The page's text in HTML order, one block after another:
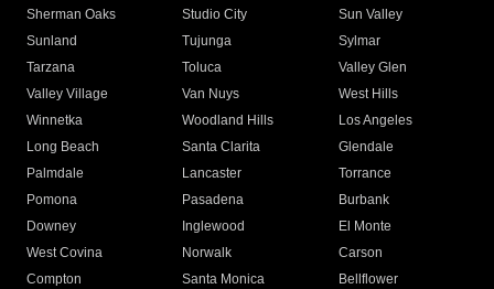
Sherman Oaks
Studio City
Sun Valley
Sunland
Tujunga
Sylmar
Tarzana
Toluca
Valley Glen
Valley Village
Van Nuys
West Hills
Winnetka
Woodland Hills
Los Angeles
Long Beach
Santa Clarita
Glendale
Palmdale
Lancaster
Torrance
Pomona
Pasadena
Burbank
Downey
Inglewood
El Monte
West Covina
Norwalk
Carson
Compton
Santa Monica
Bellflower